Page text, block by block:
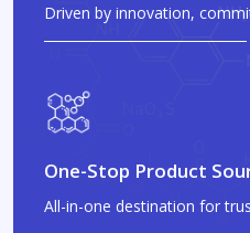
Driven by innovation,
One-Stop Product
All-in-one destination for